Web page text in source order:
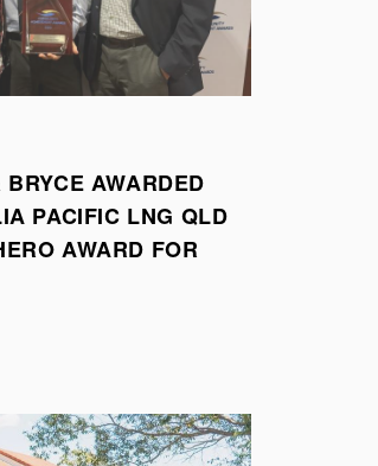
AWARDED
PACIFIC LNG QLD
AWARD FOR